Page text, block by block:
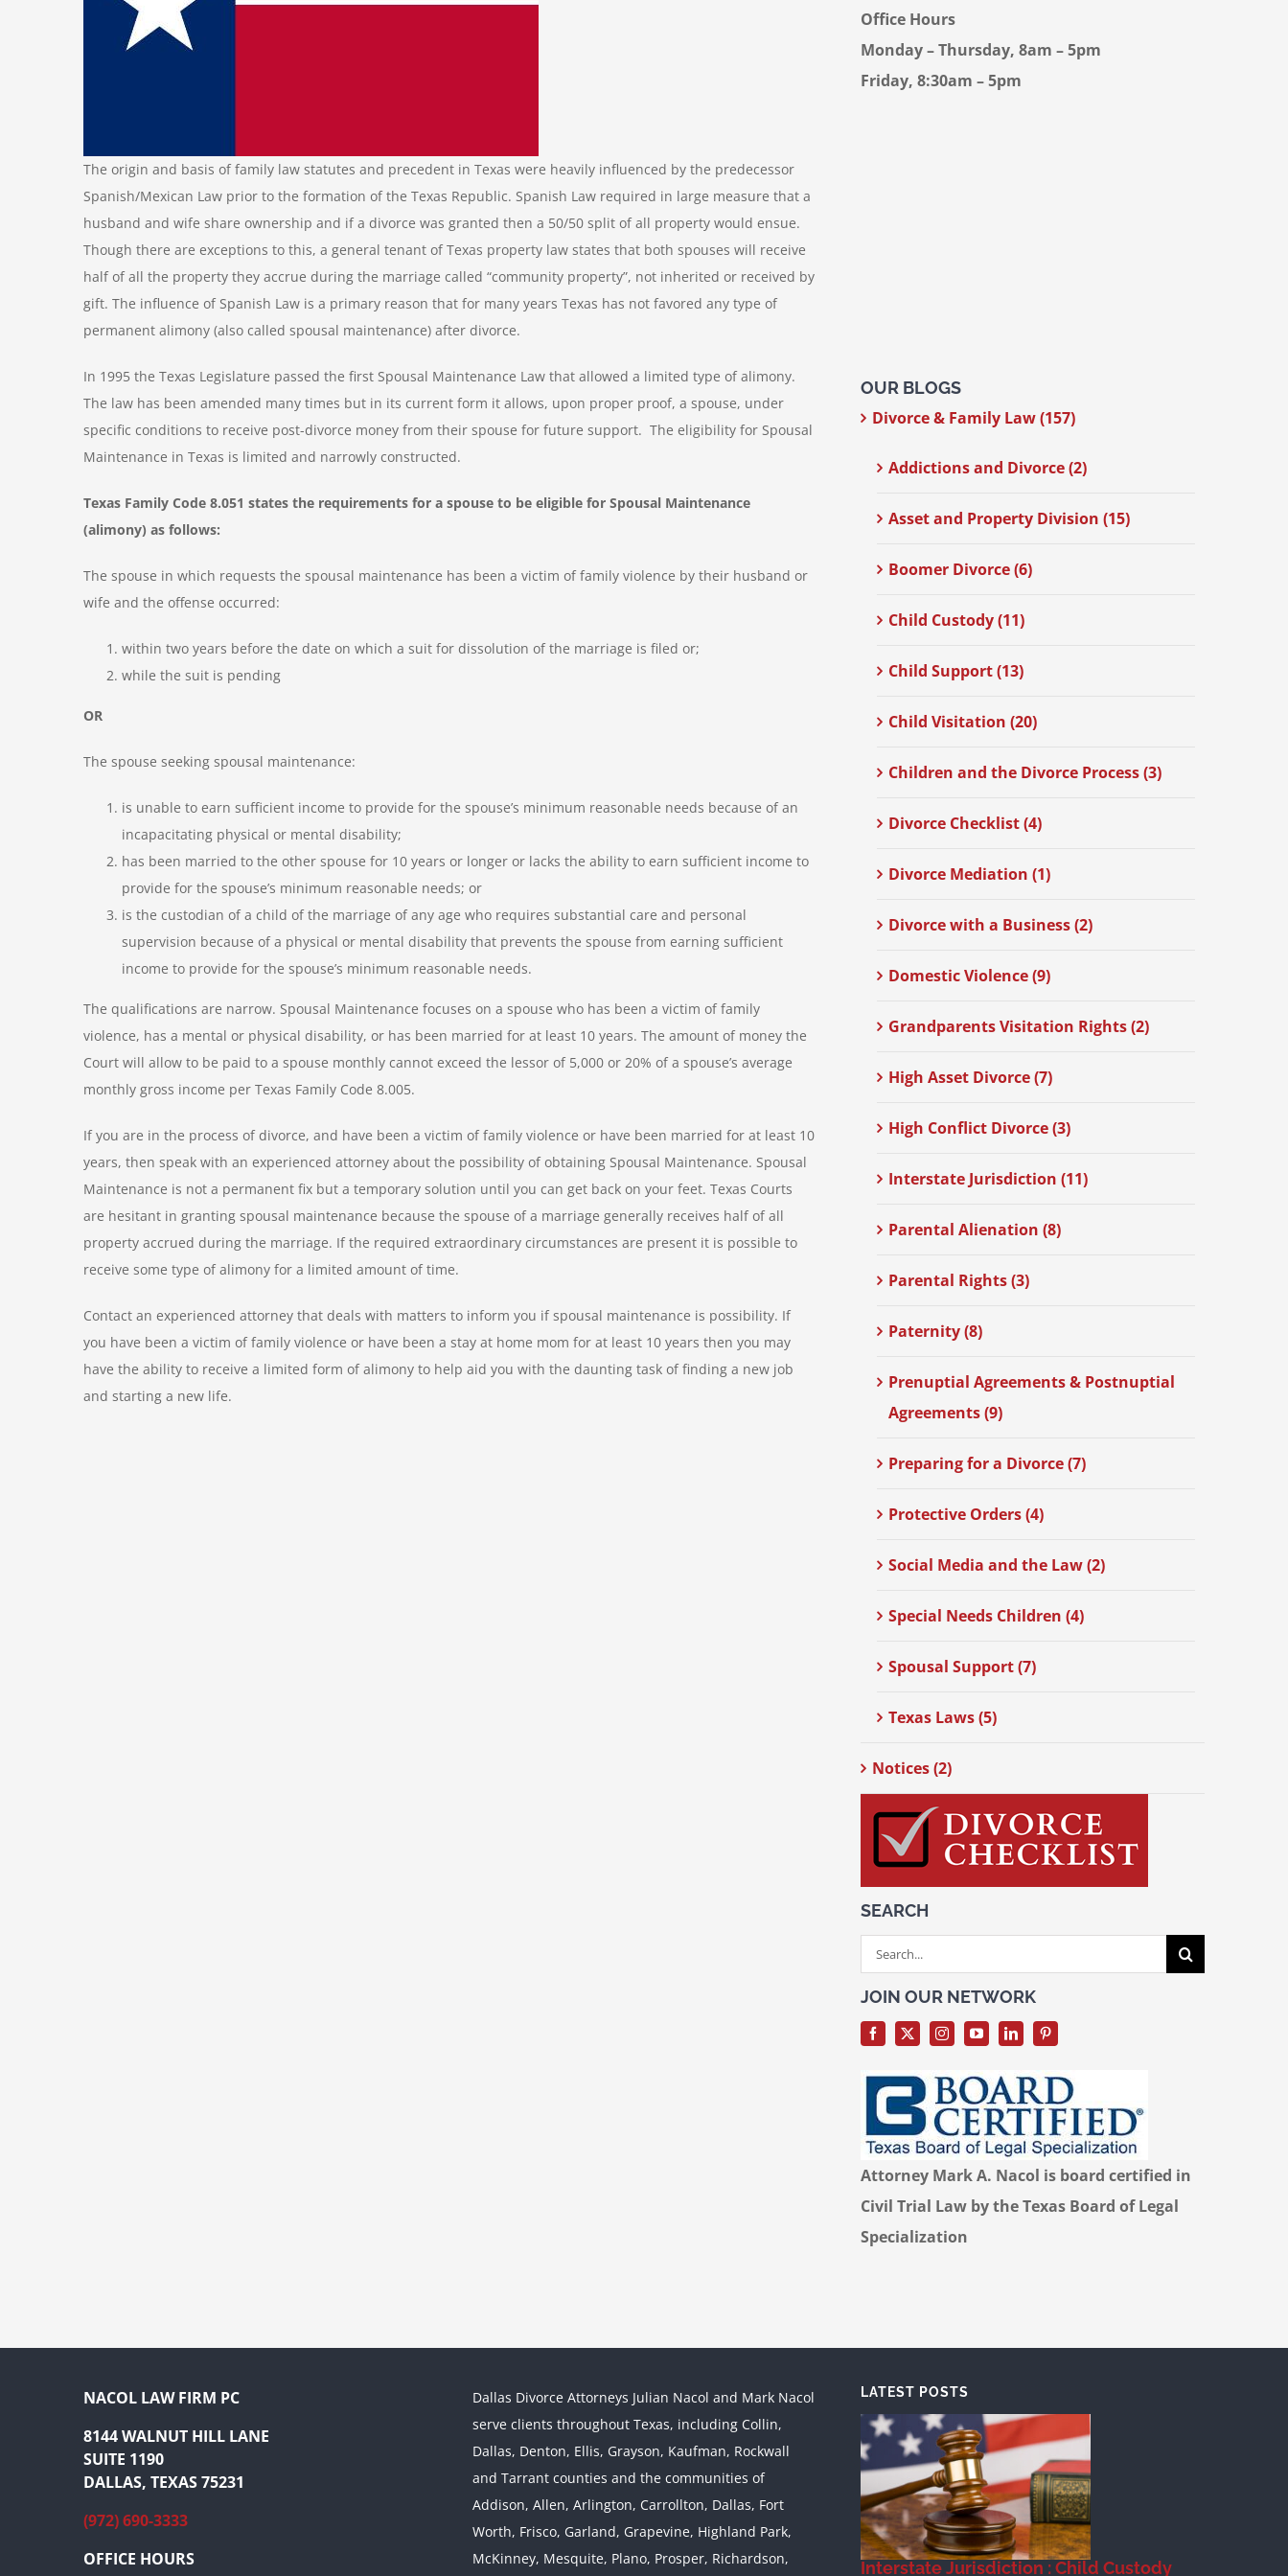
The origin and basis of family law statutes and precedent in Texas were heavily influenced by the predecessor
Spanish/Mexican Law prior to the formation of the Texas Republic. Spanish Law required in large measure that a
husband and wife share ownership and if a divorce was granted then a 50/50 split of all property would ensue.
Though there are exceptions to this, a general tenant of Texas property law states that both spouses will receive
half of all the property they accrue during the marriage called “community property”, not inherited or received by
gift. The influence of Spanish Law is a primary reason that for many years Texas has not favored any type of
permanent alimony (also called spousal maintenance) after divorce.
In 1995 the Texas Legislature passed the first Spousal Maintenance Law that allowed a limited type of alimony.
The law has been amended many times but in its current form it allows, upon proper proof, a spouse, under
specific conditions to receive post-divorce money from their spouse for future support. The eligibility for Spousal
Maintenance in Texas is limited and narrowly constructed.
Texas Family Code 8.051 states the requirements for a spouse to be eligible for Spousal Maintenance
(alimony) as follows:
The spouse in which requests the spousal maintenance has been a victim of family violence by their husband or
wife and the offense occurred:
within two years before the date on which a suit for dissolution of the marriage is filed or;
while the suit is pending
OR
The spouse seeking spousal maintenance:
is unable to earn sufficient income to provide for the spouse’s minimum reasonable needs because of an
incapacitating physical or mental disability;
has been married to the other spouse for 10 years or longer or lacks the ability to earn sufficient income to
provide for the spouse’s minimum reasonable needs; or
is the custodian of a child of the marriage of any age who requires substantial care and personal
supervision because of a physical or mental disability that prevents the spouse from earning sufficient
income to provide for the spouse’s minimum reasonable needs.
The qualifications are narrow. Spousal Maintenance focuses on a spouse who has been a victim of family
violence, has a mental or physical disability, or has been married for at least 10 years. The amount of money the
Court will allow to be paid to a spouse monthly cannot exceed the lessor of 5,000 or 20% of a spouse’s average
monthly gross income per Texas Family Code 8.005.
If you are in the process of divorce, and have been a victim of family violence or have been married for at least 10
years, then speak with an experienced attorney about the possibility of obtaining Spousal Maintenance. Spousal
Maintenance is not a permanent fix but a temporary solution until you can get back on your feet. Texas Courts
are hesitant in granting spousal maintenance because the spouse of a marriage generally receives half of all
property accrued during the marriage. If the required extraordinary circumstances are present it is possible to
receive some type of alimony for a limited amount of time.
Contact an experienced attorney that deals with matters to inform you if spousal maintenance is possibility. If
you have been a victim of family violence or have been a stay at home mom for at least 10 years then you may
have the ability to receive a limited form of alimony to help aid you with the daunting task of finding a new job
and starting a new life.
Office Hours
Monday – Thursday, 8am – 5pm
Friday, 8:30am – 5pm
OUR BLOGS
Divorce & Family Law (157)
Addictions and Divorce (2)
Asset and Property Division (15)
Boomer Divorce (6)
Child Custody (11)
Child Support (13)
Child Visitation (20)
Children and the Divorce Process (3)
Divorce Checklist (4)
Divorce Mediation (1)
Divorce with a Business (2)
Domestic Violence (9)
Grandparents Visitation Rights (2)
High Asset Divorce (7)
High Conflict Divorce (3)
Interstate Jurisdiction (11)
Parental Alienation (8)
Parental Rights (3)
Paternity (8)
Prenuptial Agreements & Postnuptial
Agreements (9)
Preparing for a Divorce (7)
Protective Orders (4)
Social Media and the Law (2)
Special Needs Children (4)
Spousal Support (7)
Texas Laws (5)
Notices (2)
SEARCH
Search
for:
JOIN OUR NETWORK
Attorney Mark A. Nacol is board certified in
Civil Trial Law by the Texas Board of Legal
Specialization
NACOL LAW FIRM PC
8144 WALNUT HILL LANE
SUITE 1190
DALLAS, TEXAS 75231
(972) 690-3333
OFFICE HOURS
Dallas Divorce Attorneys Julian Nacol and Mark Nacol
serve clients throughout Texas, including Collin,
Dallas, Denton, Ellis, Grayson, Kaufman, Rockwall
and Tarrant counties and the communities of
Addison, Allen, Arlington, Carrollton, Dallas, Fort
Worth, Frisco, Garland, Grapevine, Highland Park,
McKinney, Mesquite, Plano, Prosper, Richardson,
LATEST POSTS
Interstate Jurisdiction : Child
Custody across State Lines
Jurisdiction
Interstate Jurisdiction : Child Custody